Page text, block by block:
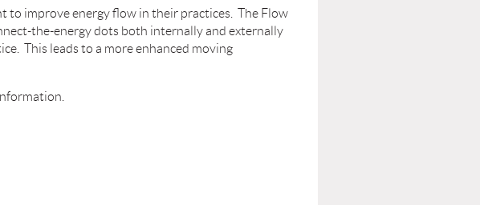
to improve energy flow in their practices. The Flow
the-energy dots both internally and externally
This leads to a more enhanced moving